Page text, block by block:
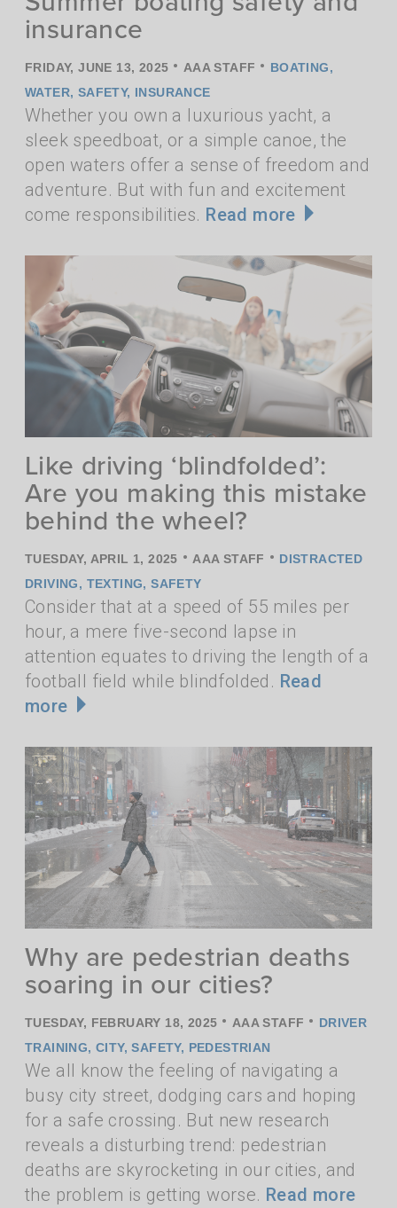
insurance
FRIDAY, JUNE 13, 2025 • AAA STAFF • BOATING,
WATER, SAFETY, INSURANCE
Whether you own a luxurious yacht, a
sleek speedboat, or a simple canoe, the
open waters offer a sense of freedom and
adventure. But with fun and excitement
come responsibilities. Read more
Like driving ‘blindfolded’:
Are you making this mistake
behind the wheel?
TUESDAY, APRIL 1, 2025 • AAA STAFF • DISTRACTED
DRIVING, TEXTING,SAFETY
Consider that at a speed of 55 miles per
hour, a mere five-second lapse in
attention equates to driving the length of a
football field while blindfolded. Read
more
Why are pedestrian deaths
soaring in our cities?
TUESDAY, FEBRUARY 18, 2025 • AAA STAFF • DRIVER
TRAINING,CITY,SAFETY, PEDESTRIAN
We all know the feeling of navigating a
busy city street, dodging cars and hoping
for a safe crossing. But new research
reveals a disturbing trend: pedestrian
deaths are skyrocketing in our cities, and
the problem is getting worse. Read more